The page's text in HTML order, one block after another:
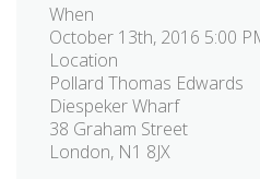
When
October 13th, 2016 5:00
Location
Pollard Thomas Edwards
Diespeker Wharf
38 Graham Street
London, N1 8JX